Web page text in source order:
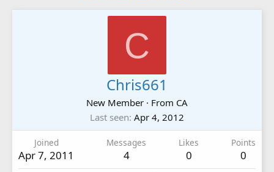
C
Chris661
New Member · From CA
Last seen Apr 4, 2012
Joined
Apr 7, 2011
Messages
4
Likes
0
Points
0